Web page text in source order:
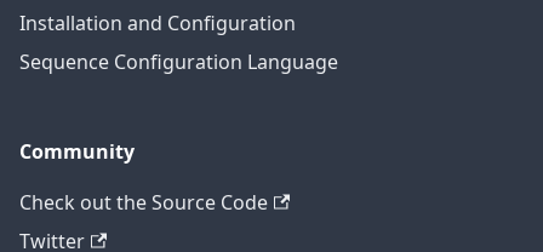
Installation and Configuration
Sequence Configuration Language
Community
Check out the Source Code
Twitter